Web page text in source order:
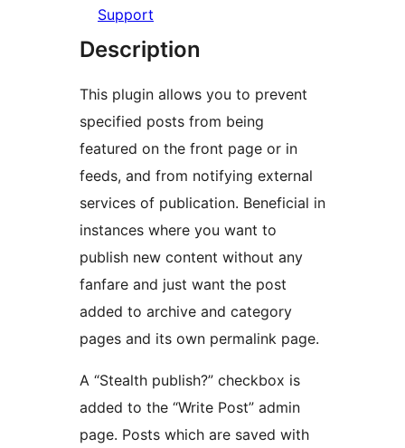
Support
Description
This plugin allows you to prevent
specified posts from being
featured on the front page or in
feeds, and from notifying external
services of publication. Beneficial in
instances where you want to
publish new content without any
fanfare and just want the post
added to archive and category
pages and its own permalink page.
A “Stealth publish?” checkbox is
added to the “Write Post” admin
page. Posts which are saved with